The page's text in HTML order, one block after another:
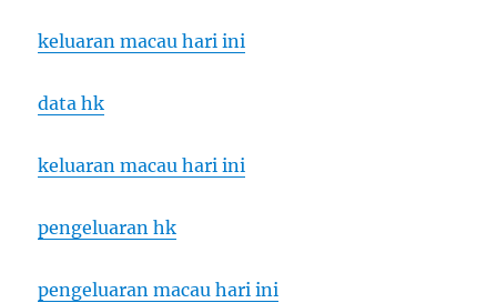
keluaran macau hari ini
data hk
keluaran macau hari ini
pengeluaran hk
pengeluaran macau hari ini